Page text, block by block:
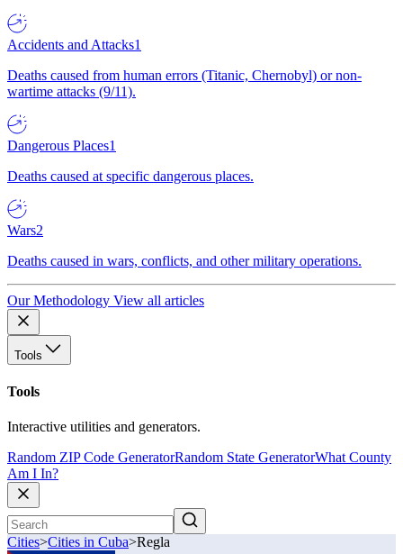
Accidents and Attacks1
Deaths caused from human errors (Titanic, Chernobyl) or non-
wartime attacks (9/11).
Dangerous Places1
Deaths caused at specific dangerous places.
Wars2
Deaths caused in wars, conflicts, and other military operations.
Our Methodology View all articles
Tools
Tools
Interactive utilities and generators.
Random ZIP Code GeneratorRandom State GeneratorWhat County
Am I In?
Cities>Cities in Cuba>Regla